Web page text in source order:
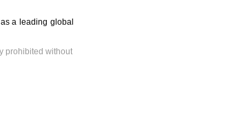
a leading global
prohibited without